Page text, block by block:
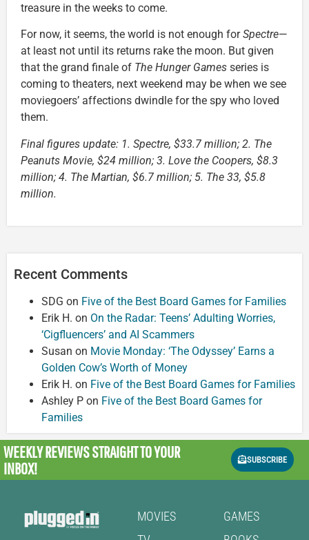
treasure in the weeks to come.
For now, it seems, the world is not enough forSpectre—
at least not until its returns rake the moon. But given
that the grand finale of The Hunger Games series is
coming to theaters, next weekend may be when we see
moviegoers’ affections dwindle for the spy who loved
them.
Final figures update: 1. Spectre, $33.7 million; 2. The
Peanuts Movie, $24 million; 3. Love the Coopers, $8.3
million; 4. The Martian, $6.7 million; 5. The 33, $5.8
million.
Recent Comments
SDG on Five of the Best Board Games for Families
Erik H. on On the Radar: Teens’ Adulting Worries,
‘Cigfluencers’ and AI Scammers
Susan on Movie Monday: ‘The Odyssey’ Earns a
Golden Cow’s Worth of Money
Erik H. on Five of the Best Board Games for Families
Ashley P on Five of the Best Board Games for
Families
WEEKLY REVIEWSSTRAIGHT TO YOUR
INBOX!
SUBSCRIBE
MOVIES
GAMES